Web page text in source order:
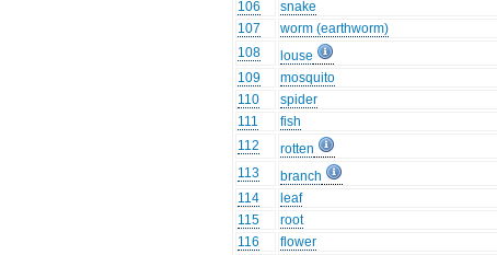
106
snake
107
worm (earthworm)
108
louse
109
mosquito
110
spider
111
fish
112
rotten
113
branch
114
leaf
115
root
116
flower